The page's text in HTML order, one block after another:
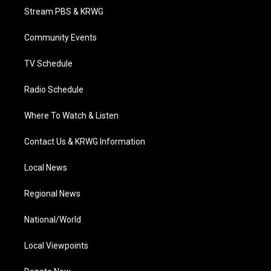
t
e
a
g
a
Stream PBS & KRWG
Community Events
TV Schedule
Radio Schedule
Where To Watch & Listen
Contact Us & KRWG Information
Local News
Regional News
National/World
Local Viewpoints